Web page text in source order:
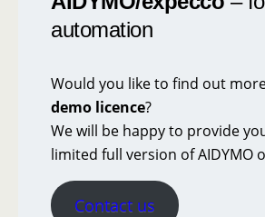
automation
Would you like to find out
demo licence?
We will be happy to provide
limited full version of AIDYMO
Contact us